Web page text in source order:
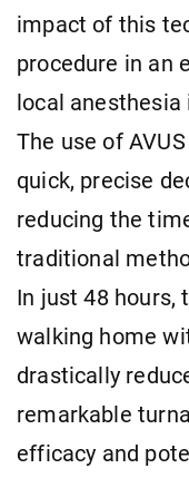
impact of this
procedure in an
local
The use of
quick, precise
reducing the
traditional
In just 48 hours,
walking home
drastically
remarkable
efficacy and